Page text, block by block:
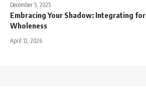
December 5, 2025
Embracing Your Shadow: Integrating for
Wholeness
April 12, 2026